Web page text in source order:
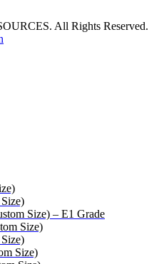
All Rights Reserved.
Size) – E1 Grade
Size)
Size)